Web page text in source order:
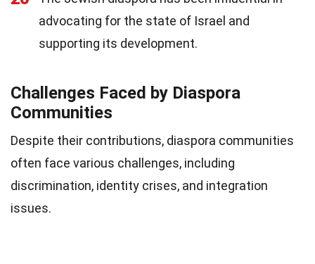
advocating for the state of Israel and
supporting its development.
Challenges Faced by Diaspora
Communities
Despite their contributions, diaspora communities
often face various challenges, including
discrimination, identity crises, and integration
issues.